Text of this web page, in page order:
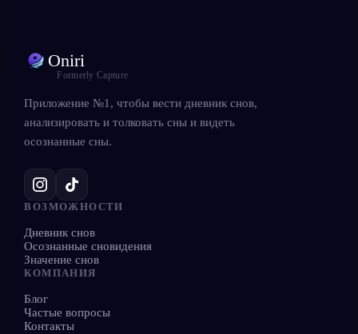
Oniri
Formerly Capture
Приложение №1, чтобы вести дневник снов,
анализировать и толковать сны и видеть
осознанные сны.
ВОЗМОЖНОСТИ
Дневник снов
Осознанные сновидения
Значение снов
КОМПАНИЯ
Блог
Частые вопросы
Контакты